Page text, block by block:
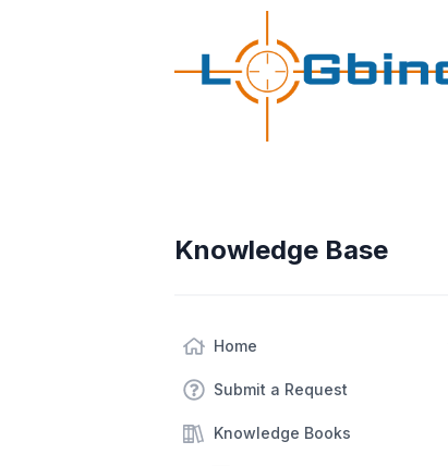
Knowledge Base
Home
Submit a Request
Knowledge Books